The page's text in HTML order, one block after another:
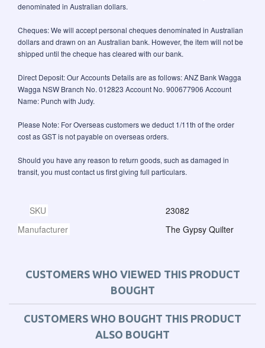
denominated in Australian dollars.
Cheques: We will accept personal cheques denominated in Australian
dollars and drawn on an Australian bank. However, the item will not be
shipped until the cheque has cleared with our bank.
Direct Deposit: Our Accounts Details are as follows: ANZ Bank Wagga
Wagga NSW Branch No. 012823 Account No. 900677906 Account
Name: Punch with Judy.
Please Note: For Overseas customers we deduct 1/11th of the order
cost as GST is not payable on overseas orders.
Should you have any reason to return goods, such as damaged in
transit, you must contact us first giving full particulars.
SKU
23082
Manufacturer
The Gypsy Quilter
CUSTOMERS WHO VIEWED THIS PRODUCT
BOUGHT
CUSTOMERS WHO BOUGHT THIS PRODUCT
ALSO BOUGHT